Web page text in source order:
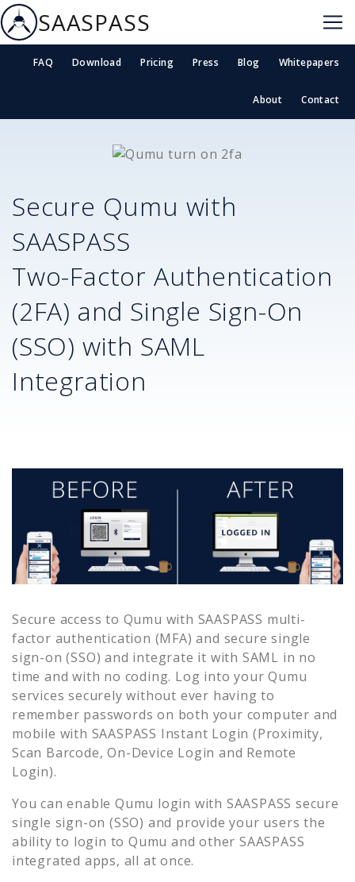
SAASPASS
FAQ Download Pricing Press Blog Whitepapers
About Contact
Secure Qumu with
SAASPASS
Two-Factor Authentication
(2FA) and Single Sign-On
(SSO) with SAML
Integration
Secure access to Qumu with SAASPASS multi-
factor authentication (MFA) and secure single
sign-on (SSO) and integrate it with SAML in no
time and with no coding. Log into your Qumu
services securely without ever having to
remember passwords on both your computer and
mobile with SAASPASS Instant Login (Proximity,
Scan Barcode, On-Device Login and Remote
Login).
You can enableQumu login with SAASPASS secure
single sign-on (SSO) and provide your users the
ability to login to Qumu and other SAASPASS
integrated apps, all at once.